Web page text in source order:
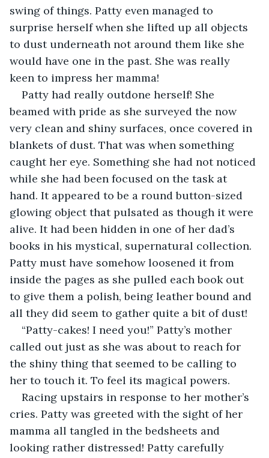
swing of things. Patty even managed to
surprise herself when she lifted up all objects
to dust underneath not around them like she
would have one in the past. She was really
keen to impress her mamma!
Patty had really outdone herself! She
beamed with pride as she surveyed the now
very clean and shiny surfaces, once covered in
blankets of dust. That was when something
caught her eye. Something she had not noticed
while she had been focused on the task at
hand. It appeared to be a round button-sized
glowing object that pulsated as though it were
alive. It had been hidden in one of her dad’s
books in his mystical, supernatural collection.
Patty must have somehow loosened it from
inside the pages as she pulled each book out
to give them a polish, being leather bound and
all they did seem to gather quite a bit of dust!
“Patty-cakes! I need you!” Patty’s mother
called out just as she was about to reach for
the shiny thing that seemed to be calling to
her to touch it. To feel its magical powers.
Racing upstairs in response to her mother’s
cries. Patty was greeted with the sight of her
mamma all tangled in the bedsheets and
looking rather distressed! Patty carefully